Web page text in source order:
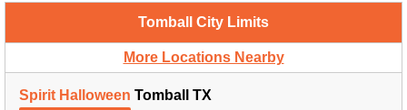
Tomball City Limits
More Locations Nearby
Spirit Halloween Tomball TX